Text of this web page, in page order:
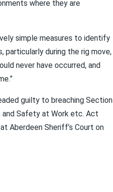
where they are
simple measures to identify
particularly during the rig move,
never have occurred, and
guilty to breaching Section
and Safety at Work etc. Act
Aberdeen Sheriff’s Court on